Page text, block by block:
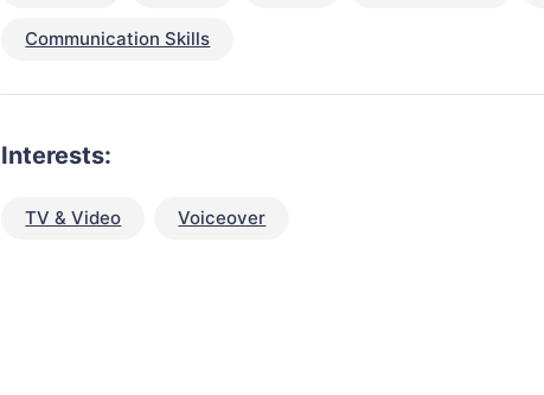
Communication Skills
Interests:
TV & Video Voiceover